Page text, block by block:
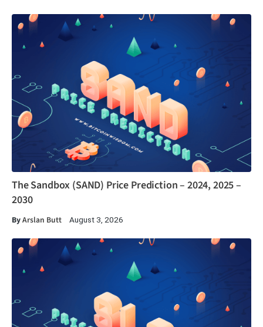
The Sandbox (SAND) Price Prediction – 2024, 2025 –
2030
ByArslan Butt August 3, 2026